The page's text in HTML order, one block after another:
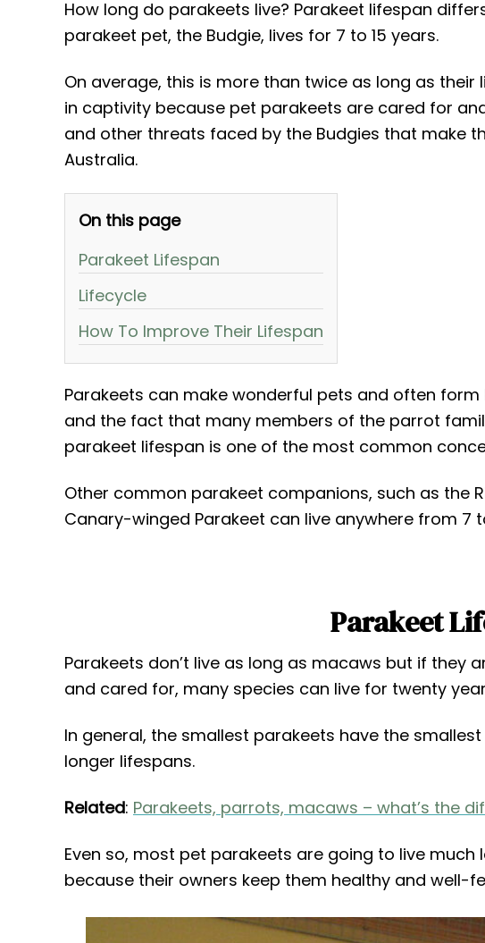
How long do parakeets live? Parakeet lifespan
parakeet pet, the Budgie, lives for 7 to 15 years.
On average, this is more than twice as long as their
in captivity because pet parakeets are cared for
and other threats faced by the Budgies that make
Australia.
On this page
Parakeet Lifespan
Lifecycle
How To Improve Their Lifespan
Parakeets can make wonderful pets and often
and the fact that many members of the parrot
parakeet lifespan is one of the most common
Other common parakeet companions, such as the
Canary-winged Parakeet can live anywhere from 7
Parakeet
Parakeets don’t live as long as macaws but if they
and cared for, many species can live for twenty
In general, the smallest parakeets have the
longer lifespans.
Related: Parakeets, parrots, macaws – what’s the
Even so, most pet parakeets are going to live
because their owners keep them healthy and well-